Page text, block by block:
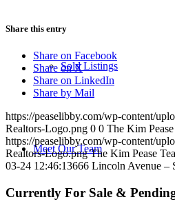
Sold Listings
Meet Our Team
Share this entry
Share on Facebook
Share on X
Share on LinkedIn
Share by Mail
https://peaselibby.com/wp-content/
Realtors-Logo.png 0 0 The Kim
https://peaselibby.com/wp-content/
Realtors-Logo.png The Kim Pease
03-24 12:46:13666 Lincoln Avenue –
Currently For Sale &